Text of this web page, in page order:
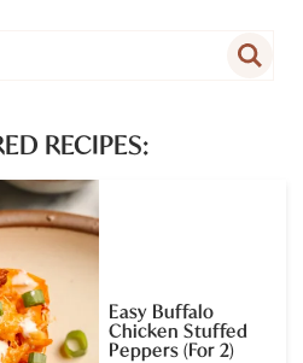
RECIPES:
Easy Buffalo
Chicken Stuffed
Peppers (For 2)